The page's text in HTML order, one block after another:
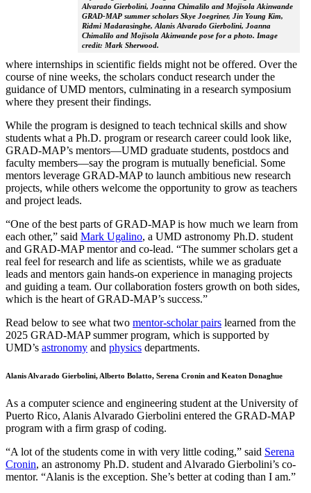
Alvarado Gierbolini, Joanna Chimalilo and Mojisola Akinwande
GRAD-MAP summer scholars Skye Joegriner, Jin Young Kim,
Ridmi Madarasinghe, Alanis Alvarado Gierbolini, Joanna
Chimalilo and Mojisola Akinwande pose for a photo. Image
credit: Mark Sherwood.
where internships in scientific fields might not be offered. Over the
course of nine weeks, the scholars conduct research under the
guidance of UMD mentors, culminating in a research symposium
where they present their findings.
While the program is designed to teach technical skills and show
students what a Ph.D. program or research career could look like,
GRAD-MAP’s mentors—UMD graduate students, postdocs and
faculty members—say the program is mutually beneficial. Some
mentors leverage GRAD-MAP to launch ambitious new research
projects, while others welcome the opportunity to grow as teachers
and project leads.
“One of the best parts of GRAD-MAP is how much we learn from
each other,” said Mark Ugalino, a UMD astronomy Ph.D. student
and GRAD-MAP mentor and co-lead. “The summer scholars get a
real feel for research and life as scientists, while we as graduate
leads and mentors gain hands-on experience in managing projects
and guiding a team. Our collaboration fosters growth on both sides,
which is the heart of GRAD-MAP’s success.”
Read below to see what two mentor-scholar pairs learned from the
2025 GRAD-MAP summer program, which is supported by
UMD’s astronomy and physics departments.
Alanis Alvarado Gierbolini, Alberto Bolatto, Serena Cronin and Keaton Donaghue
As a computer science and engineering student at the University of
Puerto Rico, Alanis Alvarado Gierbolini entered the GRAD-MAP
program with a firm grasp of coding.
“A lot of the students come in with very little coding,” said Serena
Cronin, an astronomy Ph.D. student and Alvarado Gierbolini’s co-
mentor. “Alanis is the exception. She’s better at coding than I am.”